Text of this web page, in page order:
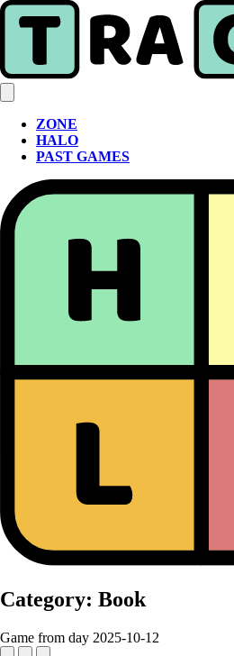
ZONE
HALO
PAST GAMES
Category: Book
Game from day 2025-10-12